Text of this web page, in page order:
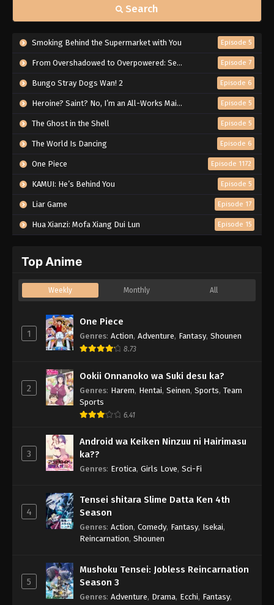
Search
Smoking Behind the Supermarket with You Episode 5
From Overshadowed to Overpowered: Second Reincarnation of a Talentless Sage Episode 7
Bungo Stray Dogs Wan! 2 Episode 6
Heroine? Saint? No, I’m an All-Works Maid (And Proud of It)! Episode 5
The Ghost in the Shell Episode 5
The World Is Dancing Episode 6
One Piece Episode 1172
KAMUI: He’s Behind You Episode 5
Liar Game Episode 17
Hua Xianzi: Mofa Xiang Dui Lun Episode 15
Top Anime
Weekly Monthly All
1
One Piece
Genres: Action, Adventure, Fantasy, Shounen
8.73
2
Ookii Onnanoko wa Suki desu ka?
Genres: Harem, Hentai, Seinen, Sports, Team
Sports
6.41
3
Android wa Keiken Ninzuu ni Hairimasu
ka??
Genres: Erotica, Girls Love, Sci-Fi
4
Tensei shitara Slime Datta Ken 4th
Season
Genres: Action, Comedy, Fantasy, Isekai,
Reincarnation, Shounen
5
Mushoku Tensei: Jobless Reincarnation
Season 3
Genres: Adventure, Drama, Ecchi, Fantasy,